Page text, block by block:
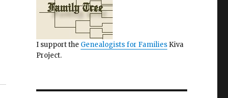
I support the Genealogists for FamiliesKiva
Project.